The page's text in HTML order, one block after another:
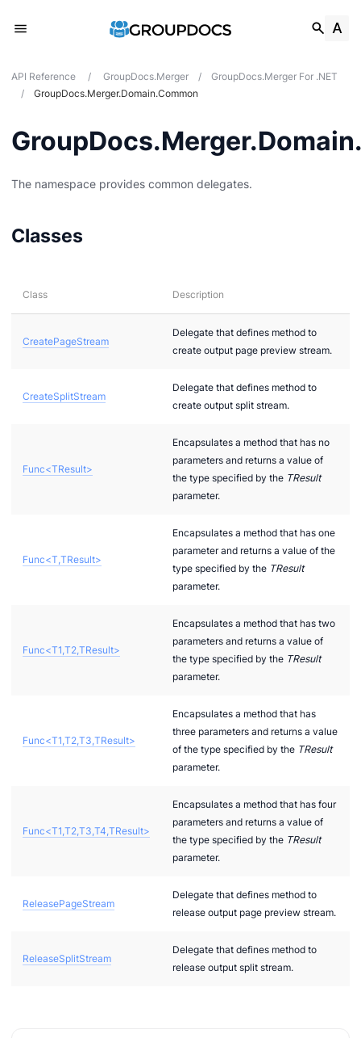
API Reference / GroupDocs.Merger /
GroupDocs.Merger For .NET
/
GroupDocs.Merger.Domain.Common
The namespace provides common delegates.
Classes
Class Description
CreatePageStream
Delegate that defines method to
create output page preview stream.
CreateSplitStream
Delegate that defines method to
create output split stream.
Func<TResult>
Encapsulates a method that has no
parameters and returns a value of
the type specified by the TResult
parameter.
Func<T,TResult>
Encapsulates a method that has one
parameter and returns a value of the
type specified by the TResult
parameter.
Func<T1,T2,TResult>
Encapsulates a method that has two
parameters and returns a value of
the type specified by the TResult
parameter.
Func<T1,T2,T3,TResult>
Encapsulates a method that has
three parameters and returns a value
of the type specified by the TResult
parameter.
Func<T1,T2,T3,T4,TResult>
Encapsulates a method that has four
parameters and returns a value of
the type specified by the TResult
parameter.
ReleasePageStream
Delegate that defines method to
release output page preview stream.
ReleaseSplitStream
Delegate that defines method to
release output split stream.